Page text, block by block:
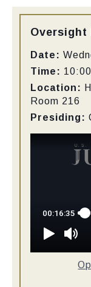
Type:
Oversight
Date:
Time:
Location:
Room 216
Presiding: